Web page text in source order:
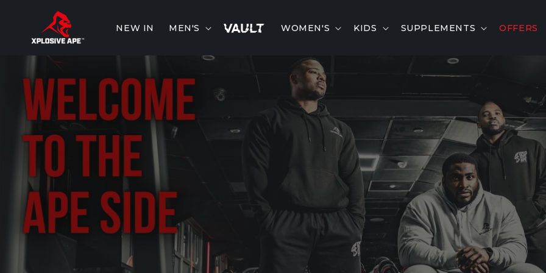
content
NEW IN MEN'S WOMEN'S KIDS SUPPLEMENTS OFFERS